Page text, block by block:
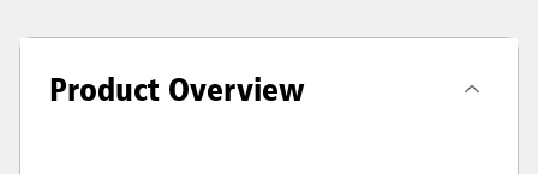
Product Overview